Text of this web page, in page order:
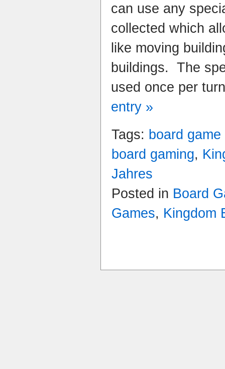
can use any
collected which
like moving
buildings. The
used once per
entry »
Tags: board
board gaming,
Jahres
Posted in Board
Games, Kingdom